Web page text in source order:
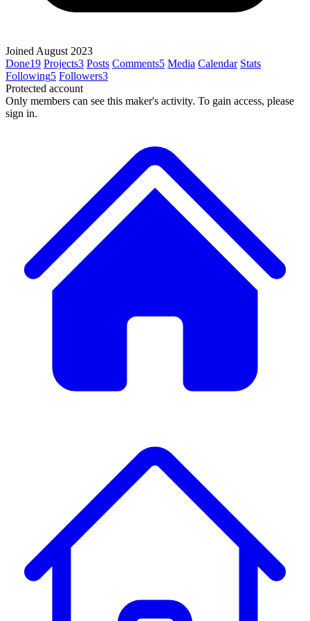
Joined August 2023
Done19 Projects3 Posts Comments5 Media Calendar Stats
Following5 Followers3
Protected account
Only members can see this maker's activity. To gain access, please
sign in.